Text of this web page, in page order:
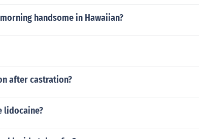
handsome in Hawaiian?
after castration?
lidocaine?